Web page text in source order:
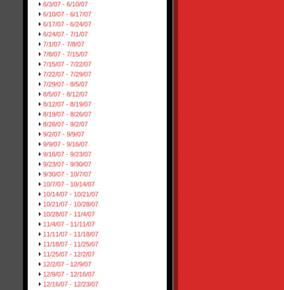
6/3/07 - 6/10/07
6/10/07 - 6/17/07
6/17/07 - 6/24/07
6/24/07 - 7/1/07
7/1/07 - 7/8/07
7/8/07 - 7/15/07
7/15/07 - 7/22/07
7/22/07 - 7/29/07
7/29/07 - 8/5/07
8/5/07 - 8/12/07
8/12/07 - 8/19/07
8/19/07 - 8/26/07
8/26/07 - 9/2/07
9/2/07 - 9/9/07
9/9/07 - 9/16/07
9/16/07 - 9/23/07
9/23/07 - 9/30/07
9/30/07 - 10/7/07
10/7/07 - 10/14/07
10/14/07 - 10/21/07
10/21/07 - 10/28/07
10/28/07 - 11/4/07
11/4/07 - 11/11/07
11/11/07 - 11/18/07
11/18/07 - 11/25/07
11/25/07 - 12/2/07
12/2/07 - 12/9/07
12/9/07 - 12/16/07
12/16/07 - 12/23/07